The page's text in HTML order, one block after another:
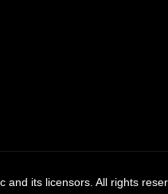
its licensors. All rights